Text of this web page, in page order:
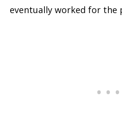
eventually worked for the